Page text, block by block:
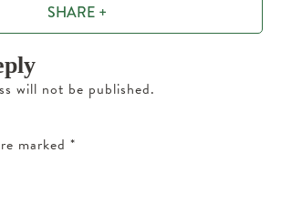
SHARE +
will not be published.
marked *